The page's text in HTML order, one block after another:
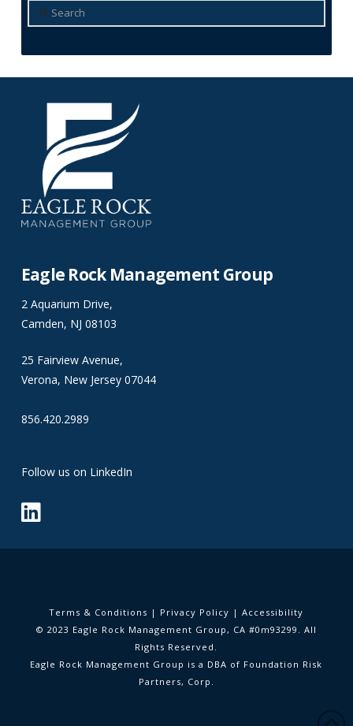
Search
Eagle Rock Management Group
2 Aquarium Drive,
Camden, NJ 08103
25 Fairview Avenue,
Verona, New Jersey 07044
856.420.2989
Follow us on LinkedIn
Terms & Conditions | Privacy Policy |Accessibility
© 2023 Eagle Rock Management Group, CA #0m93299. All
Rights Reserved.
Eagle Rock Management Group is a DBA of Foundation Risk
Partners, Corp.